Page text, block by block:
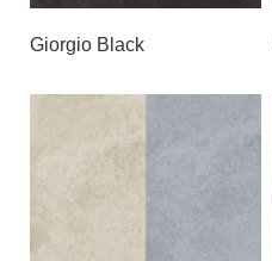
Giorgio Black